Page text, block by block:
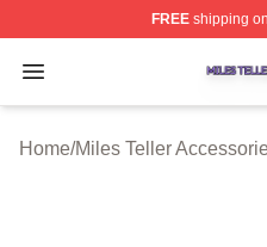
FREEshipping
Open menu
Miles Teller Shop ⚡️
Home/Miles Teller